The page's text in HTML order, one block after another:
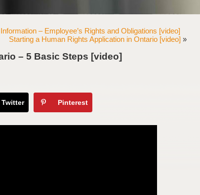
– Employee’s Rights and Obligations [video]
Starting a Human Rights Application in Ontario [video] »
– 5 Basic Steps [video]
Twitter Pinterest